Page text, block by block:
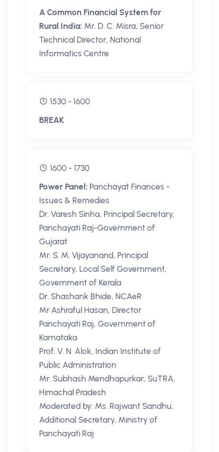
A Common Financial System for
Rural India: Mr. D. C. Misra, Senior
Technical Director, National
Informatics Centre
1530 - 1600
BREAK
1600 - 1730
Power Panel: Panchayat Finances -
Issues & Remedies
Dr. Varesh Sinha, Principal Secretary,
Panchayati Raj-Government of
Gujarat
Mr. S. M. Vijayanand, Principal
Secretary, Local Self Government,
Government of Kerala
Dr. Shashank Bhide, NCAeR
Mr Ashraful Hasan, Director
Panchayati Raj, Government of
Karnataka
Prof. V. N. Alok, Indian Institute of
Public Administration
Mr. Subhash Mendhapurkar, SuTRA,
Himachal Pradesh
Moderated by: Ms. Rajwant Sandhu,
Additional Secretary, Ministry of
Panchayati Raj